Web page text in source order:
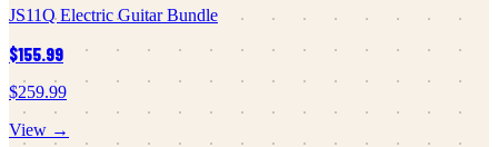
JS11Q Electric Guitar Bundle
$155.99
$259.99
View →